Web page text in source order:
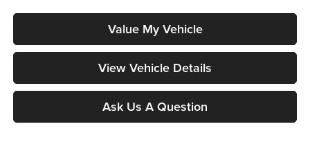
Value My Vehicle
View Vehicle Details
Ask Us A Question